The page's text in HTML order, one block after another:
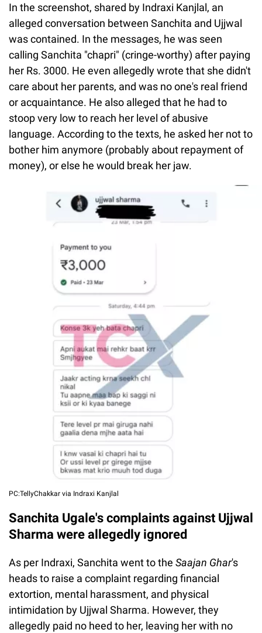
In the screenshot, shared by Indraxi Kanjlal, an
alleged conversation between Sanchita and Ujjwal
was contained. In the messages, he was seen
calling Sanchita "chapri" (cringe-worthy) after paying
her Rs. 3000. He even allegedly wrote that she didn't
care about her parents, and was no one's real friend
or acquaintance. He also alleged that he had to
stoop very low to reach her level of abusive
language. According to the texts, he asked her not to
bother him anymore (probably about repayment of
money), or else he would break her jaw.
PC:TellyChakkar via Indraxi Kanjlal
Sanchita Ugale's complaints against Ujjwal
Sharma were allegedly ignored
As per Indraxi, Sanchita went to the Saajan Ghar's
heads to raise a complaint regarding financial
extortion, mental harassment, and physical
intimidation by Ujjwal Sharma. However, they
allegedly paid no heed to her, leaving her with no